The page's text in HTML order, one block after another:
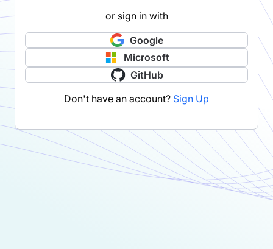
or sign in with
Google
Microsoft
GitHub
Don't have an account? Sign Up